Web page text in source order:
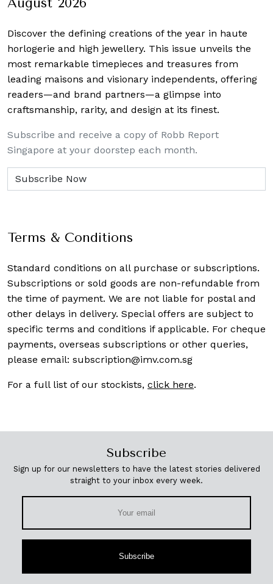
Discover the defining creations of the year in haute
horlogerie and high jewellery. This issue unveils the
most remarkable timepieces and treasures from
leading maisons and visionary independents, offering
readers—and brand partners—a glimpse into
craftsmanship, rarity, and design at its finest.
Subscribe and receive a copy of Robb Report
Singapore at your doorstep each month.
Terms & Conditions
Standard conditions on all purchase or subscriptions.
Subscriptions or sold goods are non-refundable from
the time of payment. We are not liable for postal and
other delays in delivery. Special offers are subject to
specific terms and conditions if applicable. For cheque
payments, overseas subscriptions or other queries,
please email: subscription@imv.com.sg
For a full list of our stockists, click here.
Subscribe
Sign up for our newsletters to have the latest stories delivered
straight to your inbox every week.
Subscribe